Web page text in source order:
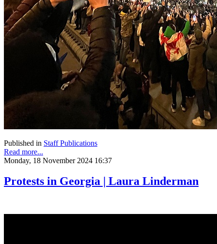
Published in Staff Publications
Read more...
Monday, 18 November 2024 16:37
Protests in Georgia | Laura Linderman